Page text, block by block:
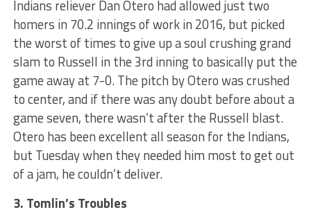
Indians reliever Dan Otero had allowed just two
homers in 70.2 innings of work in 2016, but picked
the worst of times to give up a soul crushing grand
slam to Russell in the 3rd inning to basically put the
game away at 7-0. The pitch by Otero was crushed
to center, and if there was any doubt before about a
game seven, there wasn’t after the Russell blast.
Otero has been excellent all season for the Indians,
but Tuesday when they needed him most to get out
of a jam, he couldn’t deliver.
3. Tomlin’s Troubles